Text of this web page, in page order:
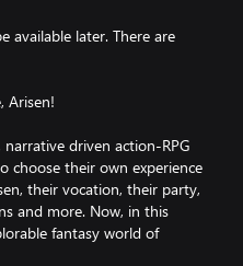
available later. There are
Arisen!
narrative driven action-RPG
choose their own experience
their vocation, their party,
and more. Now, in this
fantasy world of